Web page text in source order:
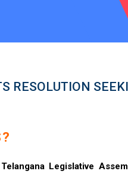
RESOLUTION
Telangana Legislative